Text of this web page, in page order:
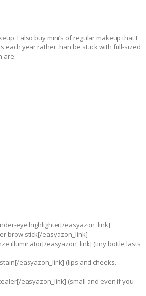
I also buy mini’s of regular makeup that I
each year rather than be stuck with full-sized
are:
eye highlighter[/easyazon_link]
brow stick[/easyazon_link]
illuminator[/easyazon_link] (tiny bottle lasts
stain[/easyazon_link] (lips and cheeks…
easyazon_link] (small and even if you